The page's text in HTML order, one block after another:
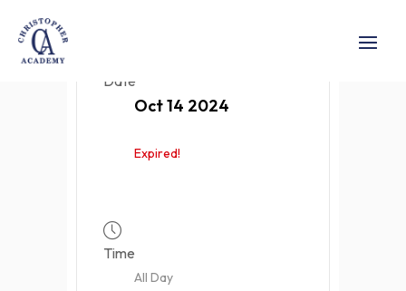
Date
Oct 14 2024
Expired!
Time
All Day